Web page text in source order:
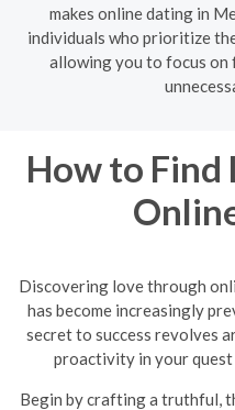
makes online dating in
individuals who prioritize
allowing you to focus
How to Find
Discovering love through
has become increasingly
secret to success revolves
proactivity in your
Begin by crafting a truthful,